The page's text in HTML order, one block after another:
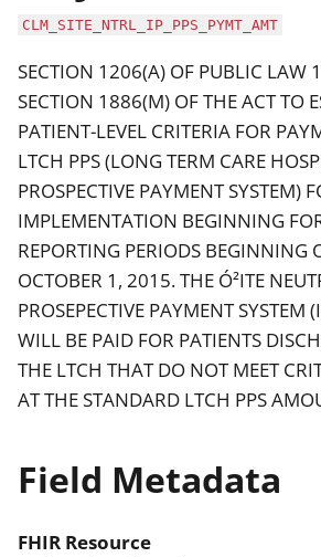
CLM_SITE_NTRL_IP_PPS_PYMT_AMT
SECTION 1206(A) OF PUBLIC LAW
SECTION 1886(M) OF THE ACT TO
PATIENT-LEVEL CRITERIA FOR
LTCH PPS (LONG TERM CARE
PROSPECTIVE PAYMENT SYSTEM)
IMPLEMENTATION BEGINNING
REPORTING PERIODS BEGINNING
OCTOBER 1, 2015. THE Ó²ITE
PROSEPECTIVE PAYMENT SYSTEM
WILL BE PAID FOR PATIENTS
THE LTCH THAT DO NOT MEET
AT THE STANDARD LTCH PPS
Field Metadata
FHIR Resource